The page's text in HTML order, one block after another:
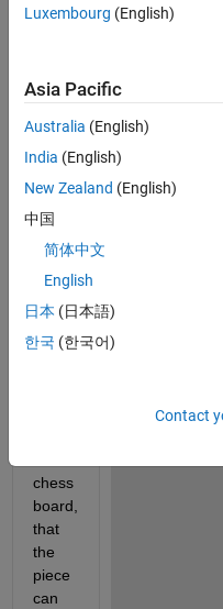
move
move,
true if
it is a
valid
or
false
otherwise.
there
are
chess
board,
that
the
piece
can
Luxembourg (English)
Asia Pacific
Australia (English)
India (English)
New Zealand (English)
中国
简体中文
English
日本 (日本語)
한국 (한국어)
Contact